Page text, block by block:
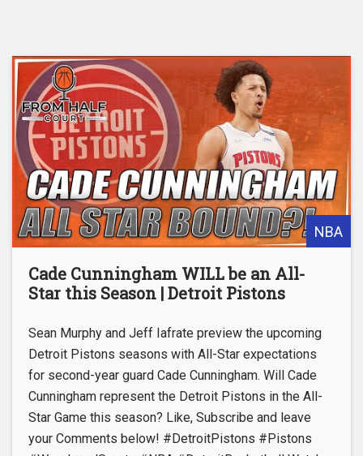
NBA
Cade Cunningham WILL be an All-
Star this Season | Detroit Pistons
Sean Murphy and Jeff Iafrate preview the upcoming
Detroit Pistons seasons with All-Star expectations
for second-year guard Cade Cunningham. Will Cade
Cunningham represent the Detroit Pistons in the All-
Star Game this season? Like, Subscribe and leave
your Comments below! #DetroitPistons #Pistons